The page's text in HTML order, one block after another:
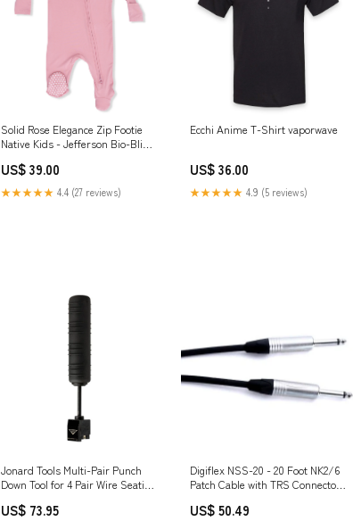
Solid Rose Elegance Zip Footie
Native Kids - Jefferson Bio-Bling
White
US$ 39.00
★★★★★ 4.4 (27 reviews)
Ecchi Anime T-Shirt vaporwave
US$ 36.00
★★★★★ 4.9 (5 reviews)
Jonard Tools Multi-Pair Punch
Down Tool for 4 Pair Wire Seating
guide
US$ 73.95
Digiflex NSS-20 - 20 Foot NK2/6
Patch Cable with TRS Connectors
US$ 50.49